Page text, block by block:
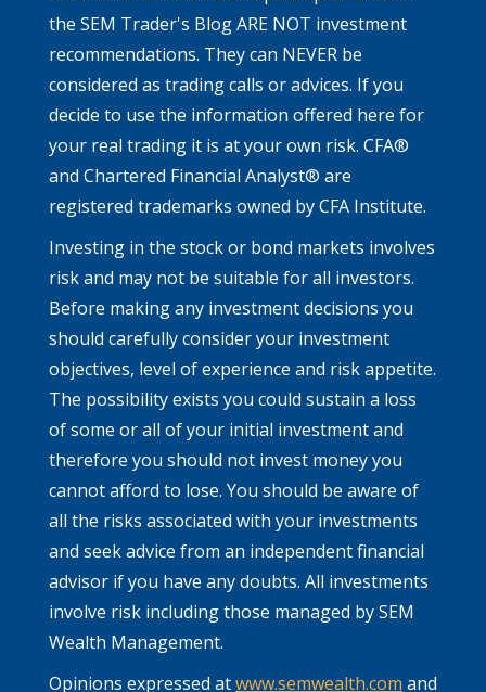
the SEM Trader's Blog ARE NOT investment
recommendations. They can NEVER be
considered as trading calls or advices. If you
decide to use the information offered here for
your real trading it is at your own risk. CFA®
and Chartered Financial Analyst® are
registered trademarks owned by CFA Institute.
Investing in the stock or bond markets involves
risk and may not be suitable for all investors.
Before making any investment decisions you
should carefully consider your investment
objectives, level of experience and risk appetite.
The possibility exists you could sustain a loss
of some or all of your initial investment and
therefore you should not invest money you
cannot afford to lose. You should be aware of
all the risks associated with your investments
and seek advice from an independent financial
advisor if you have any doubts. All investments
involve risk including those managed by SEM
Wealth Management.
Opinions expressed atwww.semwealth.com and